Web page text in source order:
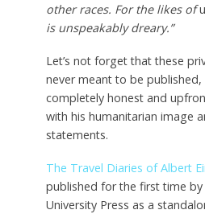
other races. For the likes of
is unspeakably dreary.”
Let’s not forget that these
never meant to be published,
completely honest and
with his humanitarian image
statements.
The Travel Diaries of Albert
published for the first time by
University Press as a